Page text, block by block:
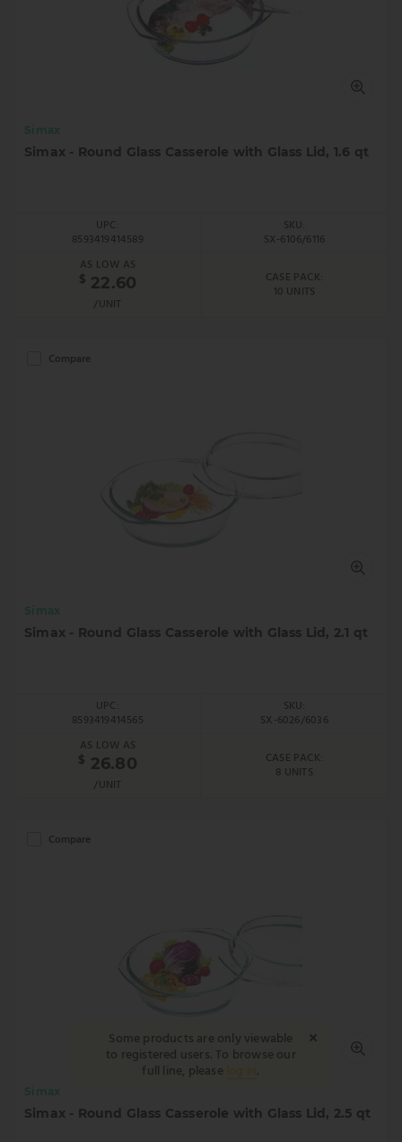
Simax
Simax - Round Glass Casserole with Glass Lid, 1.6 qt
UPC:
8593419414589
SKU:
SX-6106/6116
AS LOW AS
$ 22.60
/UNIT
CASE PACK:
10 UNITS
Compare
Simax
Simax - Round Glass Casserole with Glass Lid, 2.1 qt
UPC:
8593419414565
SKU:
SX-6026/6036
AS LOW AS
$ 26.80
/UNIT
CASE PACK:
8 UNITS
Compare
Simax
Simax - Round Glass Casserole with Glass Lid, 2.5 qt
Some products are only viewable
to registered users. To browse our
full line, please
.